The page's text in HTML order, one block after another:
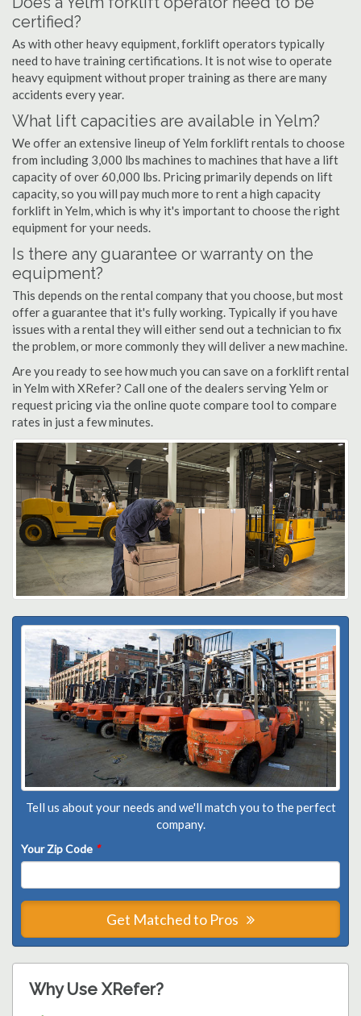
certified?
As with other heavy equipment, forklift operators typically
need to have training certifications. It is not wise to operate
heavy equipment without proper training as there are many
accidents every year.
What lift capacities are available in Yelm?
We offer an extensive lineup of Yelm forklift rentals to choose
from including 3,000 lbs machines to machines that have a lift
capacity of over 60,000 lbs. Pricing primarily depends on lift
capacity, so you will pay much more to rent a high capacity
forklift in Yelm, which is why it's important to choose the right
equipment for your needs.
Is there any guarantee or warranty on the
equipment?
This depends on the rental company that you choose, but most
offer a guarantee that it's fully working. Typically if you have
issues with a rental they will either send out a technician to fix
the problem, or more commonly they will deliver a new machine.
Are you ready to see how much you can save on a forklift rental
in Yelm with XRefer? Call one of the dealers serving Yelm or
request pricing via the online quote compare tool to compare
rates in just a few minutes.
Tell us about your needs and we'll match you to the perfect
company.
Your Zip Code *
Get Matched to Pros
Why Use XRefer?